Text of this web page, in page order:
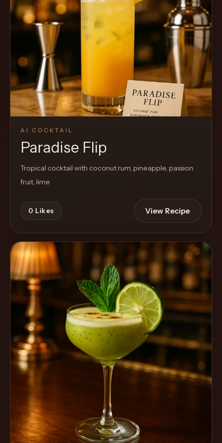
AI COCKTAIL
Paradise Flip
Tropical cocktail with coconut rum, pineapple, passion
fruit, lime
0 Likes View Recipe